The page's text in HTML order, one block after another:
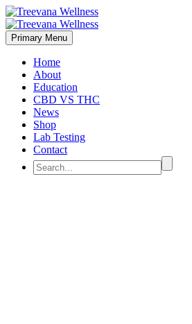
Primary Menu
Home
About
Education
CBD VS THC
News
Shop
Lab Testing
Contact